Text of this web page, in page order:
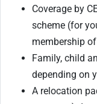
Coverage by
scheme (for
membership
Family, child
depending on
A relocation